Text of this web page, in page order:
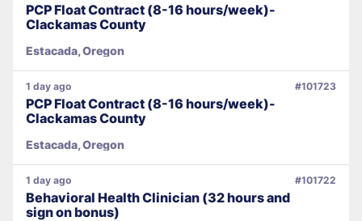
PCP Float Contract (8-16 hours/week)-
Clackamas County
Estacada, Oregon
PCP Float Contract (8-16 hours/week)-
Clackamas County
Estacada, Oregon
#101723
1 day ago
Behavioral Health Clinician (32 hours and
sign on bonus)
#101722
1 day ago